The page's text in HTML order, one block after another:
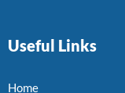
Useful Links
Home